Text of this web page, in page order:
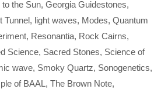
the Sun, Georgia Guidestones,
Tunnel, light waves, Modes, Quantum
, Resonantia, Rock Cairns,
Science, Sacred Stones, Science of
wave, Smoky Quartz, Sonogenetics,
of BAAL, The Brown Note,